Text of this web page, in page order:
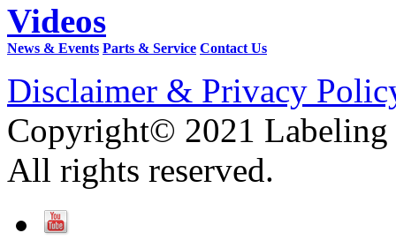
Videos
News & Events Parts & Service Contact Us
Disclaimer & Privacy
Copyright© 2021 Labeling
All rights reserved.